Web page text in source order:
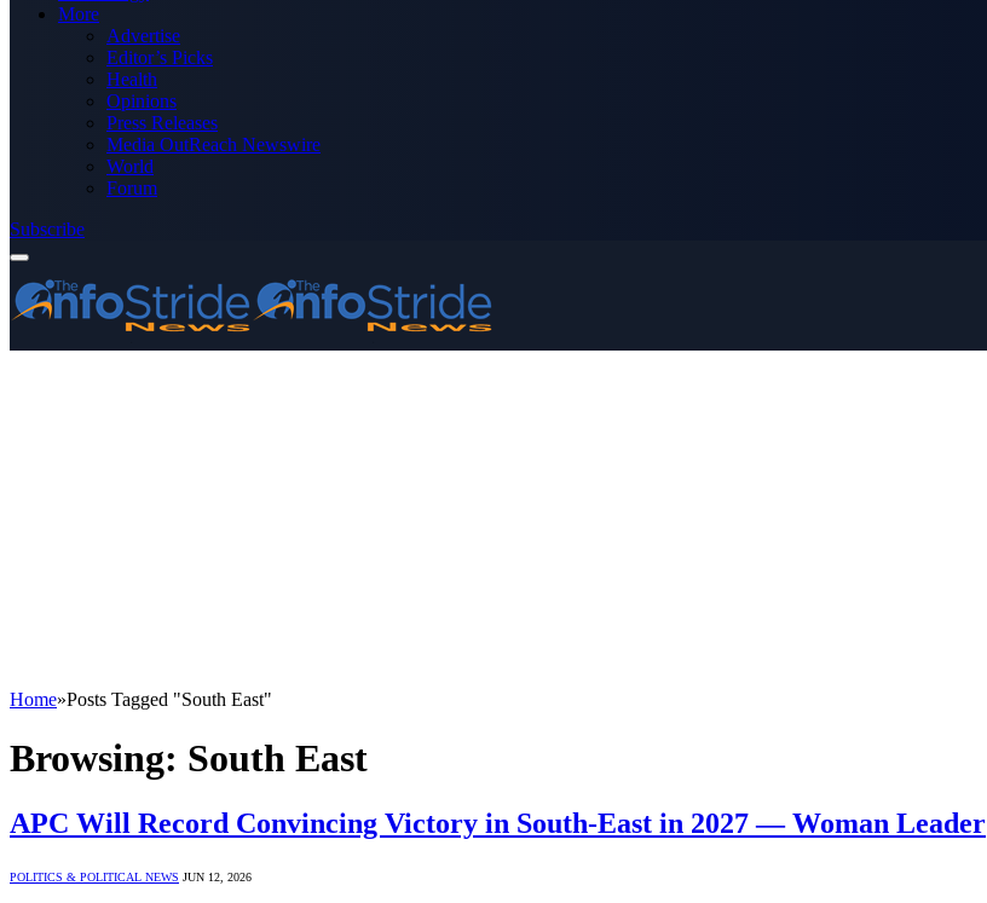
More
Advertise
Editor’s Picks
Health
Opinions
Press Releases
Media OutReach Newswire
World
Forum
Subscribe
Home»Posts Tagged "South East"
Browsing: South East
APC Will Record Convincing Victory in South-East in 2027 — Woman Leader
POLITICS & POLITICAL NEWS JUN 12, 2026